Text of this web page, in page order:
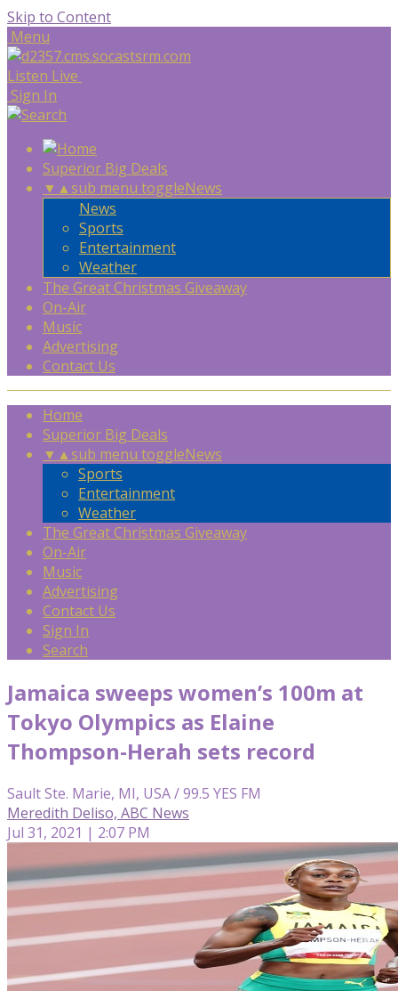
Skip to Content
Menu
Listen Live
Sign In
Superior Big Deals
▼ ▲sub menu toggleNews
News
Sports
Entertainment
Weather
The Great Christmas Giveaway
On-Air
Music
Advertising
Contact Us
Home
Superior Big Deals
▼ ▲sub menu toggleNews
Sports
Entertainment
Weather
The Great Christmas Giveaway
On-Air
Music
Advertising
Contact Us
Sign In
Search
Jamaica sweeps women’s 100m at
Tokyo Olympics as Elaine
Thompson-Herah sets record
Sault Ste. Marie, MI, USA / 99.5 YES FM
Meredith Deliso, ABC News
Jul 31, 2021 | 2:07 PM